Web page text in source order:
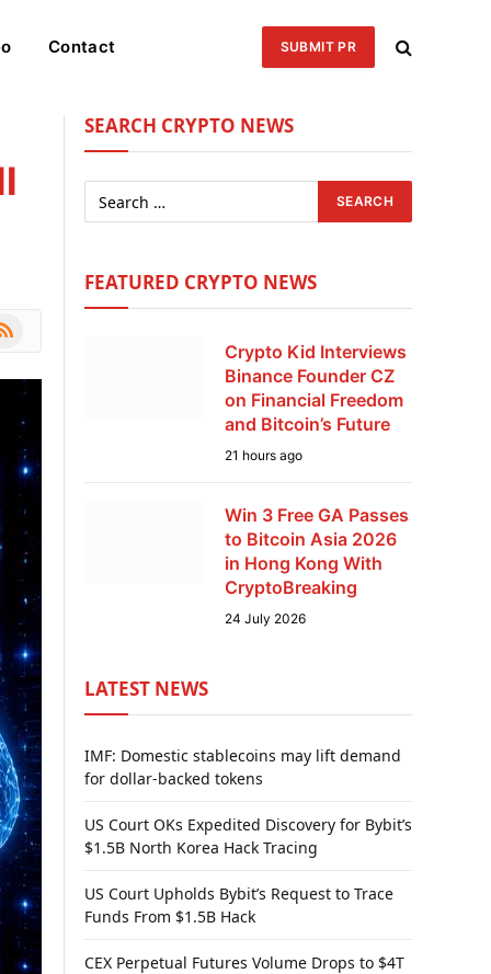
Contact SUBMIT PR
SEARCH CRYPTO NEWS
FEATURED CRYPTO NEWS
Crypto Kid Interviews
Binance Founder CZ
on Financial Freedom
and Bitcoin’s Future
21 hours ago
Win 3 Free GA Passes
to Bitcoin Asia 2026
in Hong Kong With
CryptoBreaking
24 July 2026
LATEST NEWS
IMF: Domestic stablecoins may lift demand
for dollar-backed tokens
US Court OKs Expedited Discovery for Bybit’s
$1.5B North Korea Hack Tracing
US Court Upholds Bybit’s Request to Trace
Funds From $1.5B Hack
CEX Perpetual Futures Volume Drops to $4T